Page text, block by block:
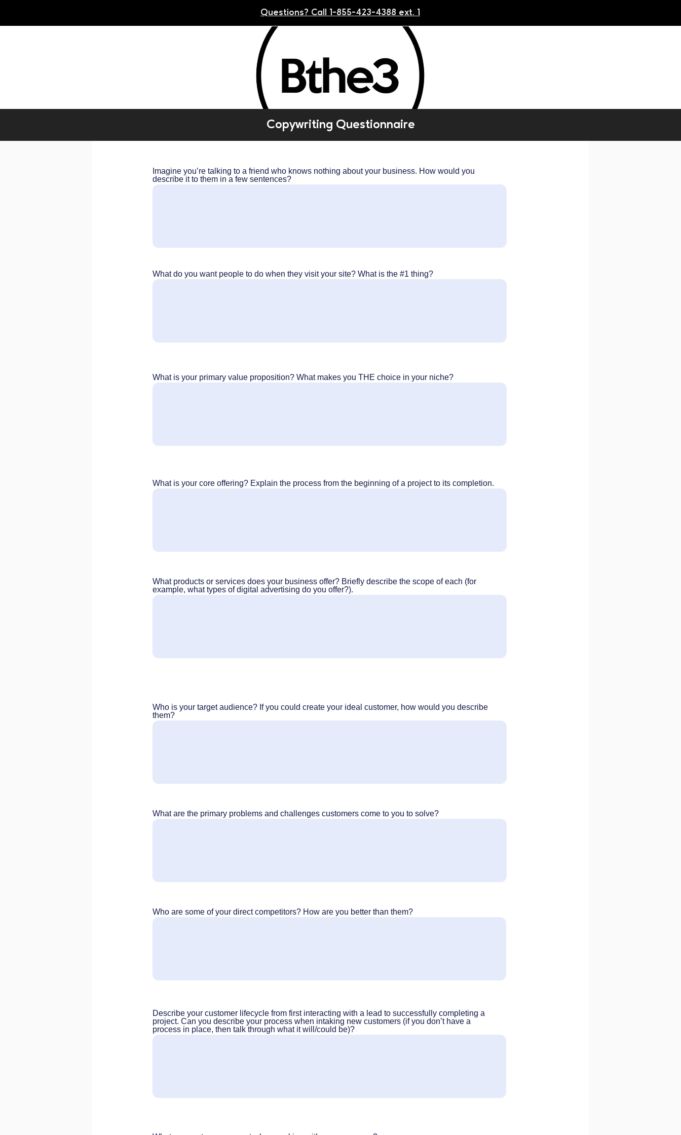
Questions? Call 1-855-423-4388 ext. 1
Copywriting Questionnaire
Imagine you’re talking to a friend who knows nothing about your business. How would you
describe it to them in a few sentences?
What do you want people to do when they visit your site? What is the #1 thing?
What is your primary value proposition? What makes you THE choice in your niche?
What is your core offering? Explain the process from the beginning of a project to its completion.
What products or services does your business offer? Briefly describe the scope of each (for
example, what types of digital advertising do you offer?).
Who is your target audience? If you could create your ideal customer, how would you describe
them?
What are the primary problems and challenges customers come to you to solve?
Who are some of your direct competitors? How are you better than them?
Describe your customer lifecycle from first interacting with a lead to successfully completing a
project. Can you describe your process when intaking new customers (if you don’t have a
process in place, then talk through what it will/could be)?